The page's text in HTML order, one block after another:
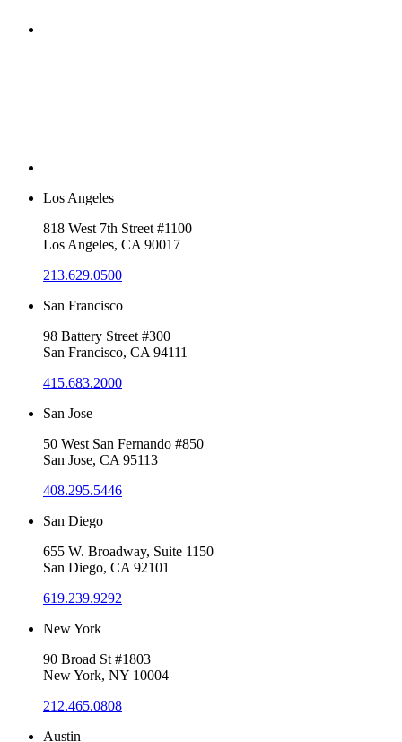
Los Angeles
818 West 7th Street #1100
Los Angeles, CA 90017
213.629.0500
San Francisco
98 Battery Street #300
San Francisco, CA 94111
415.683.2000
San Jose
50 West San Fernando #850
San Jose, CA 95113
408.295.5446
San Diego
655 W. Broadway, Suite 1150
San Diego, CA 92101
619.239.9292
New York
90 Broad St #1803
New York, NY 10004
212.465.0808
Austin